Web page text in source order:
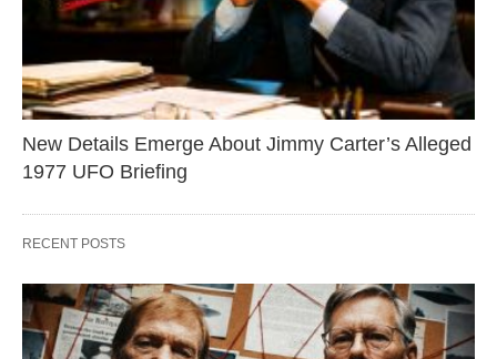
New Details Emerge About Jimmy Carter’s Alleged
1977 UFO Briefing
RECENT POSTS